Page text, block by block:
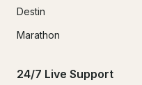
Destin
Marathon
24/7 Live Support